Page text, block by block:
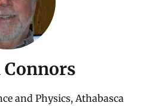
and Physics, Athabasca